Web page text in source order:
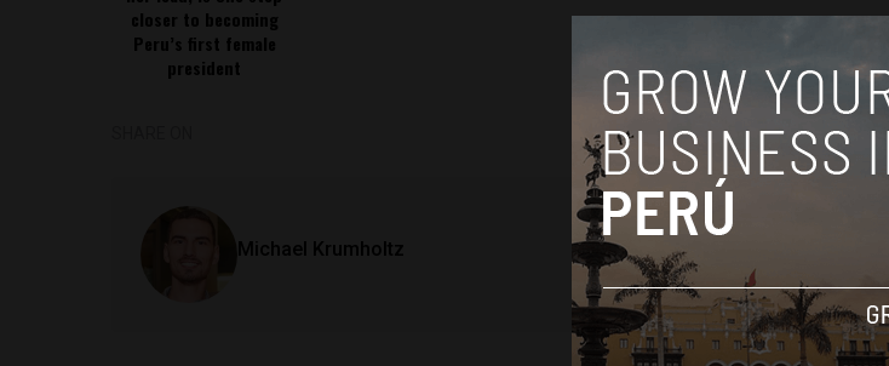
closer to becoming
Peru’s first female
president
Michael Krumholtz